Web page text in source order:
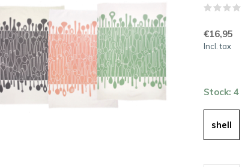
€16,95
Incl. tax
Stock: 4
shell